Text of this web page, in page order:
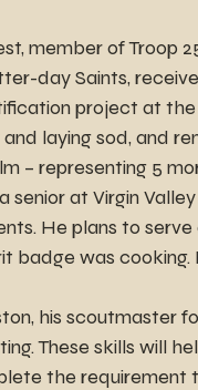
member of Troop
day Saints,
project at the
laying sod, and
– representing 5
senior at Virgin
He plans to
badge was
his scoutmaster
These skills will
the requirement